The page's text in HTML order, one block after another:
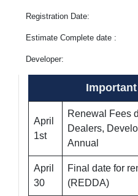
Registration Date:
Estimate Complete date :
Developer:
April
1st
Renewal Fees
Dealers,
Annual
April
30
Final date for
(REDDA)